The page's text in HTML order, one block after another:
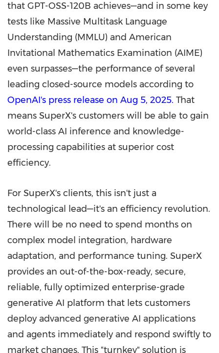
that GPT-OSS-120B achieves—and in some key
tests like Massive Multitask Language
Understanding (MMLU) and American
Invitational Mathematics Examination (AIME)
even surpasses—the performance of several
leading closed-source models according to
OpenAI's press release on Aug 5, 2025. That
means SuperX's customers will be able to gain
world-class AI inference and knowledge-
processing capabilities at superior cost
efficiency.
For SuperX's clients, this isn't just a
technological lead—it's an efficiency revolution.
There will be no need to spend months on
complex model integration, hardware
adaptation, and performance tuning. SuperX
provides an out-of-the-box-ready, secure,
reliable, fully optimized enterprise-grade
generative AI platform that lets customers
deploy advanced generative AI applications
and agents immediately and respond swiftly to
market changes. This "turnkey" solution is